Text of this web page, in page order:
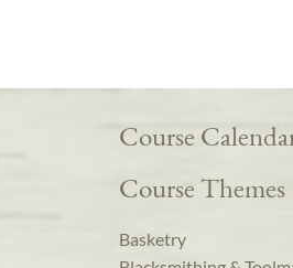
Course
Course Themes
Basketry